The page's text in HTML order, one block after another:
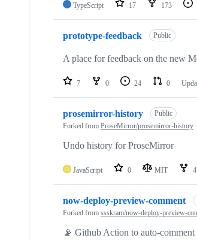
TypeScript 17 173
prototype-feedback Public
A place for feedback on the new
7 0 24 0
prosemirror-history
Public
Forked from ProseMirror/prosemirror-history
Undo history for ProseMirror
JavaScript 0 MIT
now-deploy-preview-comment
Forked from ssskram/now-deploy-preview-
📡 Github Action to auto-